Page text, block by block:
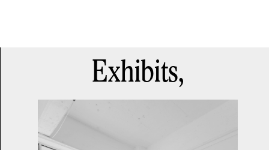
Exhibits,